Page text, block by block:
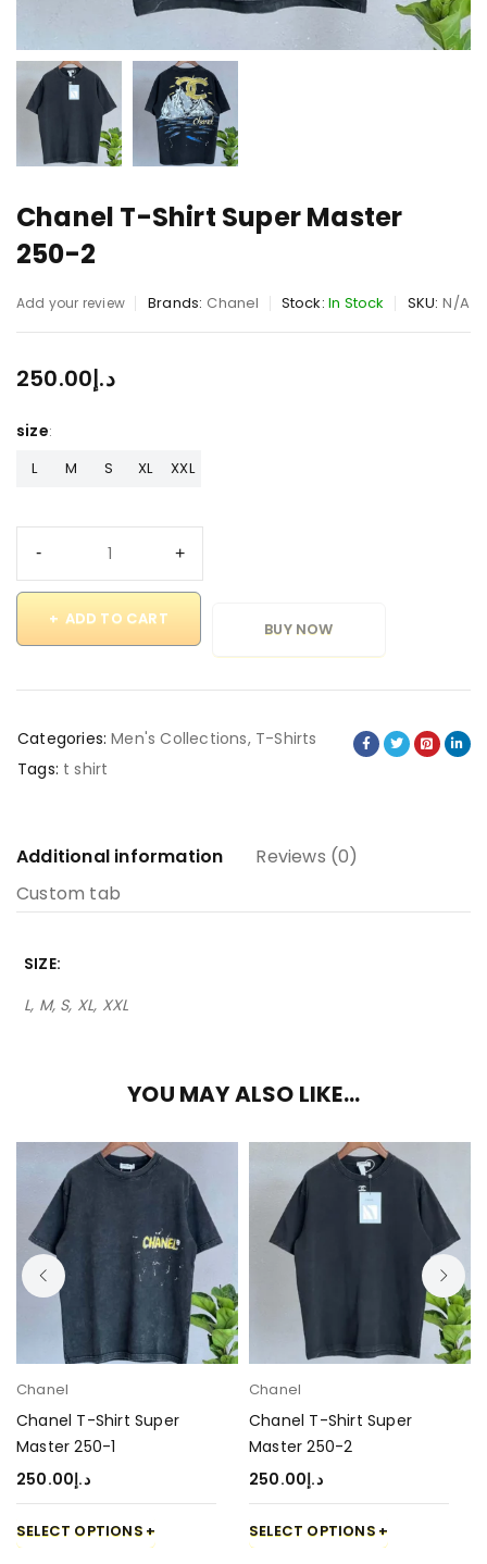
Chanel T-Shirt Super Master
250-2
Add your review Brands: Chanel Stock: In Stock SKU: N/A
د.إ250.00
size
L M S XL XXL
ADD TO CART
BUY NOW
Categories: Men's Collections, T-Shirts
Tags: t shirt
Additional information
Reviews (0)
Custom tab
SIZE
L, M, S, XL, XXL
YOU MAY ALSO LIKE…
Chanel
Chanel T-Shirt Super
Master 250-1
د.إ250.00
SELECT OPTIONS
Chanel
Chanel T-Shirt Super
Master 250-2
د.إ250.00
SELECT OPTIONS